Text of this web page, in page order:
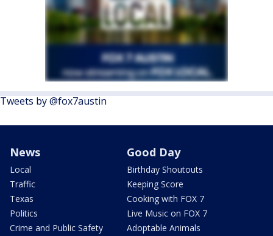
Tweets by @fox7austin
News
Local
Traffic
Texas
Politics
Crime and Public Safety
Good Day
Birthday Shoutouts
Keeping Score
Cooking with FOX 7
Live Music on FOX 7
Adoptable Animals